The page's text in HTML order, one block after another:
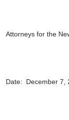
Attorneys for the
Date: December 7,